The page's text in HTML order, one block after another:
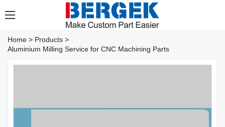
Home > Products >
Aluminium Milling Service for CNC Machining Parts